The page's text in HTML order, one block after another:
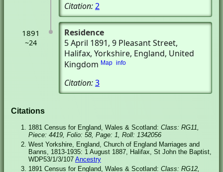
Citation:2
1891
~24
Residence
5 April 1891, 9 Pleasant Street,
Halifax, Yorkshire, England, United
Kingdom Map info
Citation:3
Citations
1881 Census for England, Wales & Scotland: Class: RG11,
Piece: 4419, Folio: 58, Page: 1, Roll: 1342056
West Yorkshire, England, Church of England Marriages and
Banns, 1813-1935: 1 August 1887, Halifax, St John the Baptist,
WDP53/1/3/107 Ancestry
1891 Census for England, Wales & Scotland: Class: RG12,